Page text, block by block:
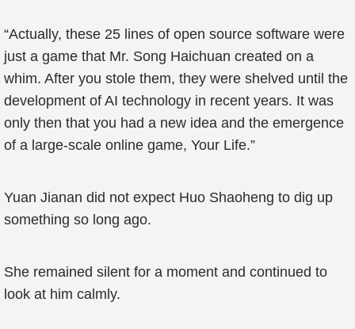
“Actually, these 25 lines of open source software were
just a game that Mr. Song Haichuan created on a
whim. After you stole them, they were shelved until the
development of AI technology in recent years. It was
only then that you had a new idea and the emergence
of a large-scale online game, Your Life.”
Yuan Jianan did not expect Huo Shaoheng to dig up
something so long ago.
She remained silent for a moment and continued to
look at him calmly.